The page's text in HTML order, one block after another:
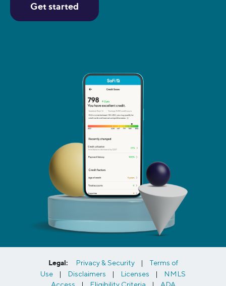
Get started
Legal: Privacy & Security |
Terms of
Use
| Disclaimers | Licenses |
NMLS
Access
| Eligibility Criteria |
ADA